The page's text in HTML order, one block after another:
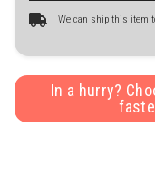
We can ship this item
In a hurry?